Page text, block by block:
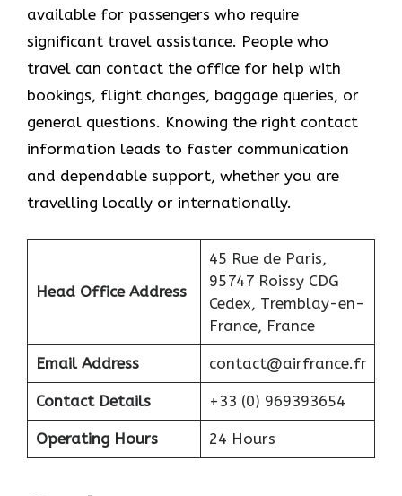
available for passengers who require
significant travel assistance. People who
travel can contact the office for help with
bookings, flight changes, baggage queries, or
general questions. Knowing the right contact
information leads to faster communication
and dependable support, whether you are
travelling locally or internationally.
Head Office Address
45 Rue de Paris,
95747 Roissy CDG
Cedex, Tremblay-en-
France, France
Email Address contact@airfrance.fr
Contact Details +33 (0) 969393654
Operating Hours 24 Hours